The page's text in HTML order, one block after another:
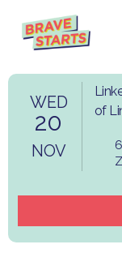
WED
20
NOV
of